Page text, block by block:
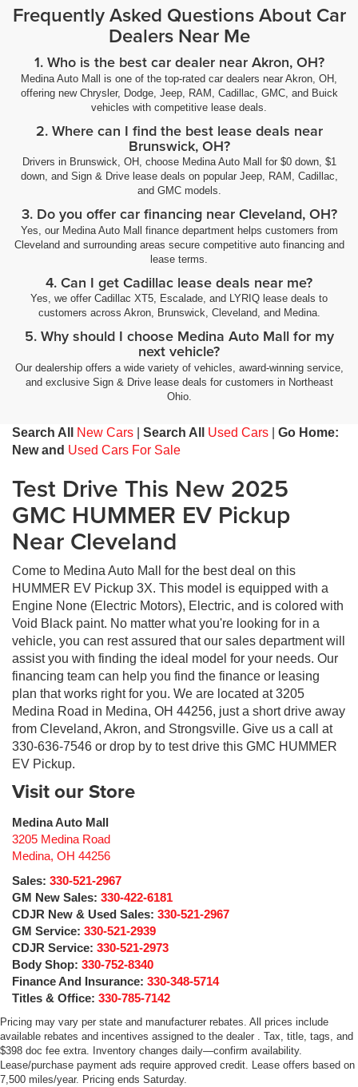
Frequently Asked Questions About Car
Dealers Near Me
1. Who is the best car dealer near Akron, OH?
Medina Auto Mall is one of the top-rated car dealers near Akron, OH,
offering new Chrysler, Dodge, Jeep, RAM, Cadillac, GMC, and Buick
vehicles with competitive lease deals.
2. Where can I find the best lease deals near
Brunswick, OH?
Drivers in Brunswick, OH, choose Medina Auto Mall for $0 down, $1
down, and Sign & Drive lease deals on popular Jeep, RAM, Cadillac,
and GMC models.
3. Do you offer car financing near Cleveland, OH?
Yes, our Medina Auto Mall finance department helps customers from
Cleveland and surrounding areas secure competitive auto financing and
lease terms.
4. Can I get Cadillac lease deals near me?
Yes, we offer Cadillac XT5, Escalade, and LYRIQ lease deals to
customers across Akron, Brunswick, Cleveland, and Medina.
5. Why should I choose Medina Auto Mall for my
next vehicle?
Our dealership offers a wide variety of vehicles, award-winning service,
and exclusive Sign & Drive lease deals for customers in Northeast
Ohio.
Search All New Cars Search All Used Cars
Go Home:
New and Used Cars For Sale
Test Drive This New 2025
GMC HUMMER EV Pickup
Near Cleveland
Come to Medina Auto Mall for the best deal on this
HUMMER EV Pickup 3X. This model is equipped with a
Engine None (Electric Motors), Electric, and is colored with
Void Black paint. No matter what you're looking for in a
vehicle, you can rest assured that our sales department will
assist you with finding the ideal model for your needs. Our
financing team can help you find the finance or leasing
plan that works right for you. We are located at 3205
Medina Road in Medina, OH 44256, just a short drive away
from Cleveland, Akron, and Strongsville. Give us a call at
330-636-7546 or drop by to test drive this GMC HUMMER
EV Pickup.
Visit our Store
Medina Auto Mall
3205 Medina Road
Medina, OH 44256
Sales: 330-521-2967
GM New Sales: 330-422-6181
CDJR New & Used Sales: 330-521-2967
GM Service: 330-521-2939
CDJR Service: 330-521-2973
Body Shop: 330-752-8340
Finance And Insurance: 330-348-5714
Titles & Office: 330-785-7142
Pricing may vary per state and manufacturer rebates. All prices include
available rebates and incentives assigned to the dealer . Tax, title, tags, and
$398 doc fee extra. Inventory changes daily—confirm availability.
Lease/purchase payment ads require approved credit. Lease offers based on
7,500 miles/year. Pricing ends Saturday.